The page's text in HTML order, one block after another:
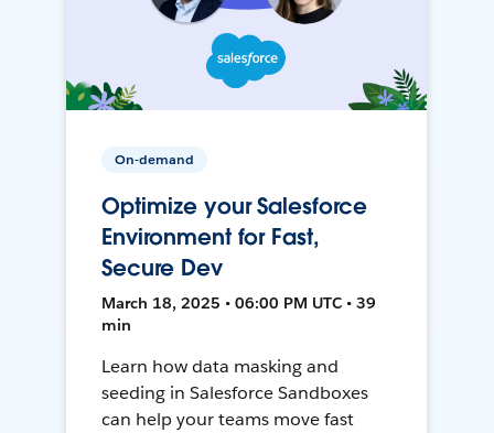
On-demand
Optimize your Salesforce
Environment for Fast,
Secure Dev
March 18, 2025 • 06:00 PM UTC • 39
min
Learn how data masking and
seeding in Salesforce Sandboxes
can help your teams move fast